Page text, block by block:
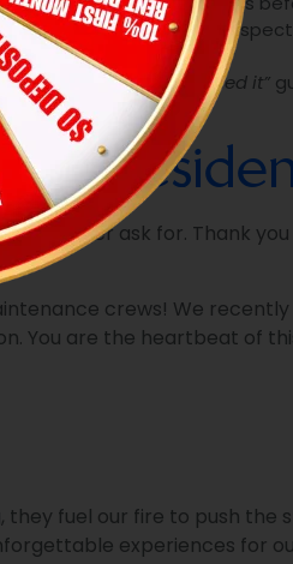
conduct rigorous, daily
“We fixed it, we signed it”
ever ask for. Thank
crews! We
You are the heartbeat of
fuel our fire to push the
experiences for